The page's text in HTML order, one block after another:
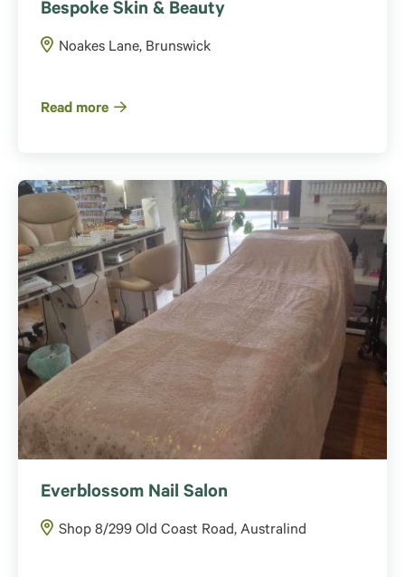
Bespoke Skin & Beauty
Noakes Lane, Brunswick
Read more
Everblossom Nail Salon
Shop 8/299 Old Coast Road, Australind